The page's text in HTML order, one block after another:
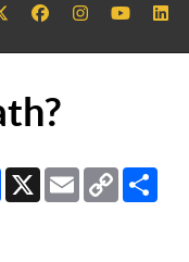
Facebook
X EmailCopy
Link